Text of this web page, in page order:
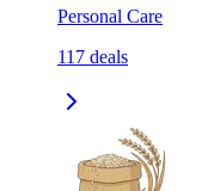
Personal Care
117 deals